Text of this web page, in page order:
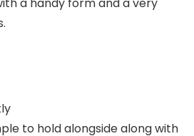
to hold alongside along with